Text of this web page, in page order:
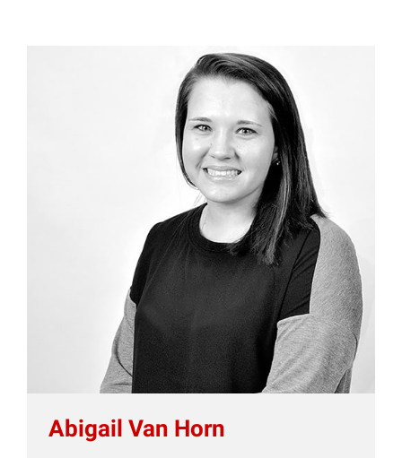
Abigail Van Horn